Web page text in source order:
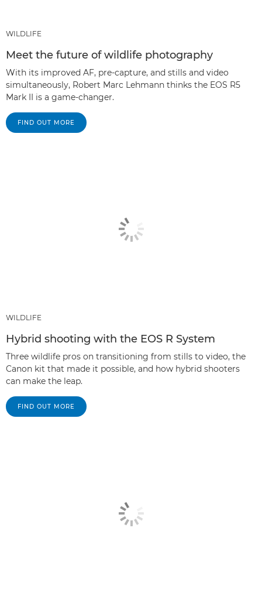
WILDLIFE
Meet the future of wildlife photography
With its improved AF, pre-capture, and stills and video
simultaneously, Robert Marc Lehmann thinks the EOS R5
Mark II is a game-changer.
FIND OUT MORE
WILDLIFE
Hybrid shooting with the EOS R System
Three wildlife pros on transitioning from stills to video, the
Canon kit that made it possible, and how hybrid shooters
can make the leap.
FIND OUT MORE